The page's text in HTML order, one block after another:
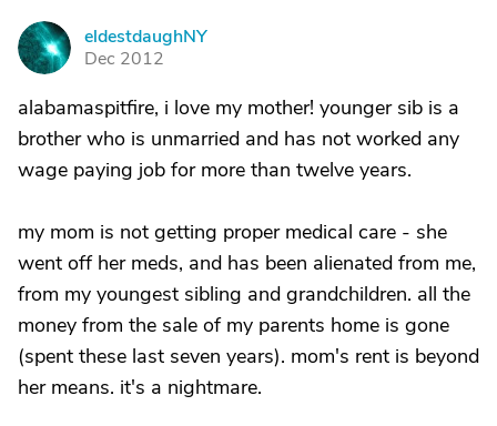
E
eldestdaughNY
Dec 2012
alabamaspitfire, i love my mother! younger sib is a
brother who is unmarried and has not worked any
wage paying job for more than twelve years.
my mom is not getting proper medical care - she
went off her meds, and has been alienated from me,
from my youngest sibling and grandchildren. all the
money from the sale of my parents home is gone
(spent these last seven years). mom's rent is beyond
her means. it's a nightmare.